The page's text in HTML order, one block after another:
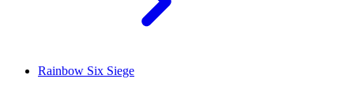
Rainbow Six Siege